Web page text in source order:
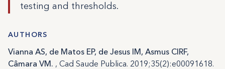
testing and thresholds.
AUTHORS
Vianna AS, de Matos EP, de Jesus IM, Asmus CIRF,
Câmara VM. , Cad Saude Publica. 2019;35(2):e00091618.